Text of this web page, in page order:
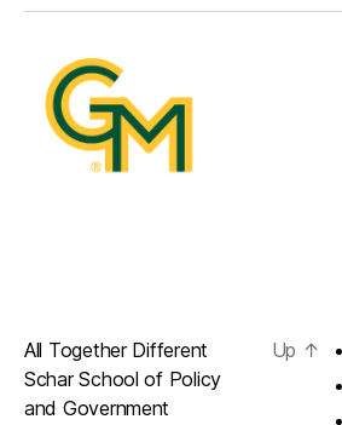
All Together Different
Schar School of Policy
and Government
Up ↑